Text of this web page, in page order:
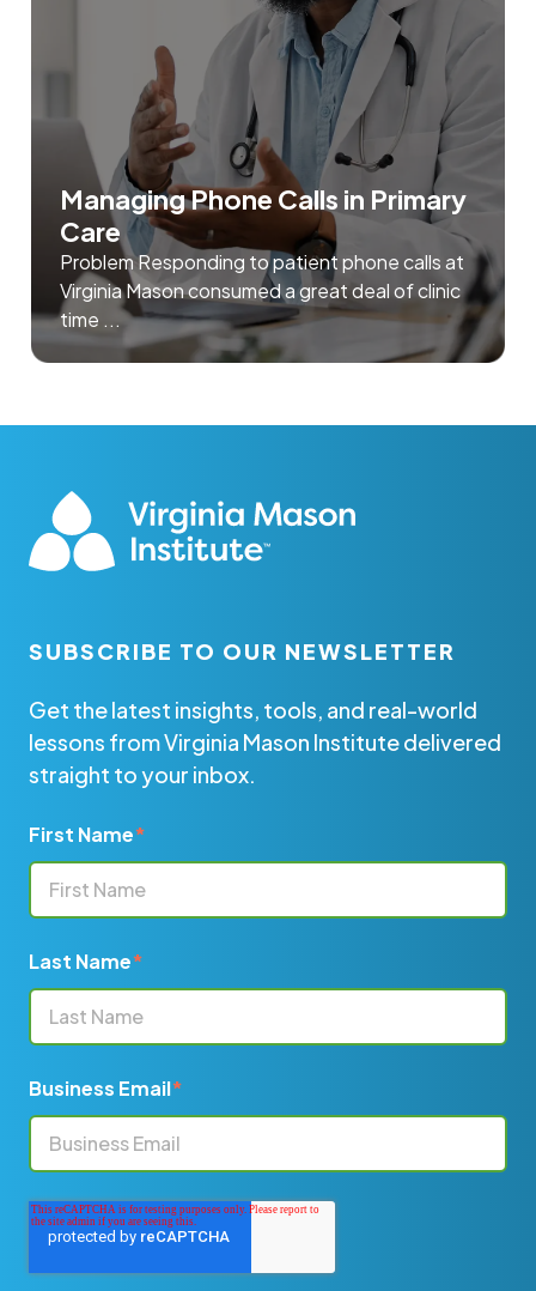
Managing Phone Calls in Primary
Care
Problem Responding to patient phone calls at
Virginia Mason consumed a great deal of clinic
time ...
SUBSCRIBE TO OUR NEWSLETTER
Get the latest insights, tools, and real-world
lessons from Virginia Mason Institute delivered
straight to your inbox.
First Name*
Last Name*
Business Email*